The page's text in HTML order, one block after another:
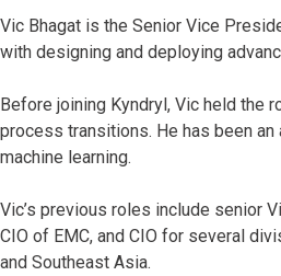
Vic Bhagat is the Senior Vice
with designing and deploying
Before joining Kyndryl, Vic held the
process transitions. He has been
machine learning.
Vic’s previous roles include senior
CIO of EMC, and CIO for several
and Southeast Asia.